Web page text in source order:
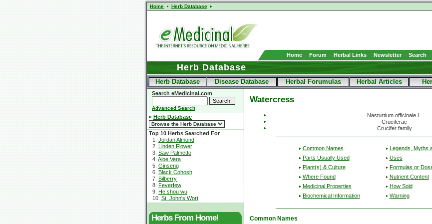
Home Herb Database
Home Forum Herbal Links Newsletter Search
Herb Database
Herb Database Disease Database Herbal Forumulas Herbal Articles
Search eMedicinal.com
Advanced Search
Herb Database
Top 10 Herbs Searched For
1. Jordan Almond
2. Linden Flower
3. Saw Palmetto
4. Aloe Vera
5. Ginseng
6. Black Cohosh
7. Bilberry
8. Feverfew
9. He shou wu
10. St. John's Wort
Herbs From Home!
Watercress
Nasturtium officinale L.
Cruciferae
Crucifer family
Common Names
Parts Usually Used
Plant(s) & Culture
Where Found
Medicinal Properties
Biochemical Information
Legends, Myths
Uses
Formulas or
Nutrient Content
How Sold
Warning
Common Names